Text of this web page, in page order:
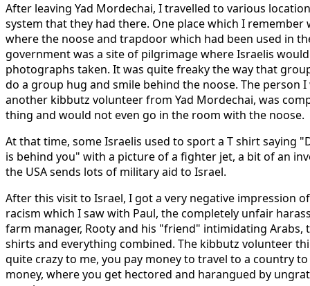
After leaving Yad Mordechai, I travelled to various
system that they had there. One place which I remember
where the noose and trapdoor which had been used in
government was a site of pilgrimage where Israelis
photographs taken. It was quite freaky the way that
do a group hug and smile behind the noose. The person
another kibbutz volunteer from Yad Mordechai, was
thing and would not even go in the room with the noose.
At that time, some Israelis used to sport a T shirt saying
is behind you" with a picture of a fighter jet, a bit of an
the USA sends lots of military aid to Israel.
After this visit to Israel, I got a very negative impression
racism which I saw with Paul, the completely unfair
farm manager, Rooty and his "friend" intimidating Arabs,
shirts and everything combined. The kibbutz volunteer
quite crazy to me, you pay money to travel to a country
money, where you get hectored and harangued by